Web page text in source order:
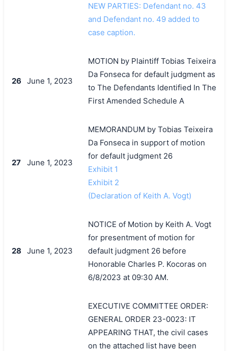
NEW PARTIES: Defendant no. 43
and Defendant no. 49 added to
case caption.
26 June 1, 2023
MOTION by Plaintiff Tobias Teixeira
Da Fonseca for default judgment as
to The Defendants Identified In The
First Amended Schedule A
27 June 1, 2023
MEMORANDUM by Tobias Teixeira
Da Fonseca in support of motion
for default judgment 26
Exhibit 1
Exhibit 2
(Declaration of Keith A. Vogt)
28 June 1, 2023
NOTICE of Motion by Keith A. Vogt
for presentment of motion for
default judgment 26 before
Honorable Charles P. Kocoras on
6/8/2023 at 09:30 AM.
EXECUTIVE COMMITTEE ORDER:
GENERAL ORDER 23-0023: IT
APPEARING THAT, the civil cases
on the attached list have been